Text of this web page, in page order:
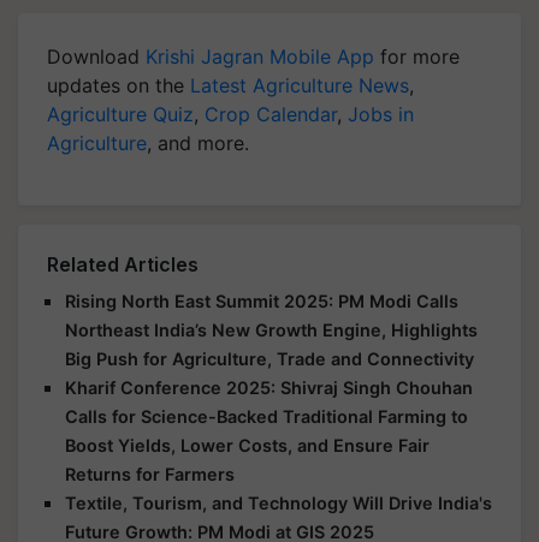
Download Krishi Jagran Mobile App for more
updates on the Latest Agriculture News,
Agriculture Quiz, Crop Calendar, Jobs in
Agriculture, and more.
Related Articles
Rising North East Summit 2025: PM Modi Calls
Northeast India’s New Growth Engine, Highlights
Big Push for Agriculture, Trade and Connectivity
Kharif Conference 2025: Shivraj Singh Chouhan
Calls for Science-Backed Traditional Farming to
Boost Yields, Lower Costs, and Ensure Fair
Returns for Farmers
Textile, Tourism, and Technology Will Drive India's
Future Growth: PM Modi at GIS 2025